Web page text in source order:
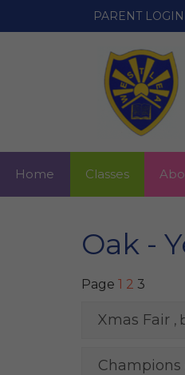
PARENT LOGIN
Home Classes
Oak -
Page 1 2 3
Xmas Fair ,
Champions